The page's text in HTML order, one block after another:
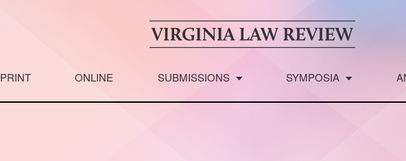
PRINT ONLINE SUBMISSIONS SYMPOSIA